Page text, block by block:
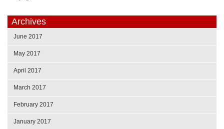
Archives
June 2017
May 2017
April 2017
March 2017
February 2017
January 2017